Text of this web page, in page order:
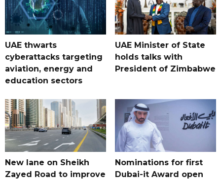
UAE thwarts
cyberattacks targeting
aviation, energy and
education sectors
UAE Minister of State
holds talks with
President of Zimbabwe
New lane on Sheikh
Zayed Road to improve
Nominations for first
Dubai-it Award open